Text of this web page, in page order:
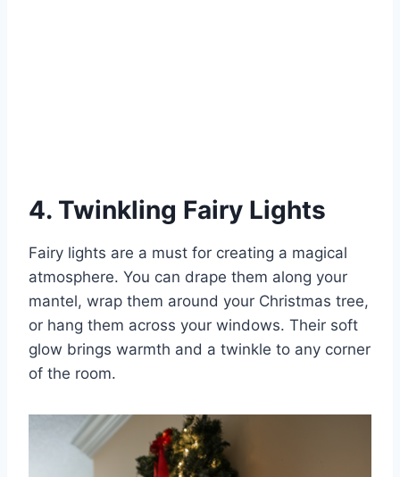
4. Twinkling Fairy Lights
Fairy lights are a must for creating a magical
atmosphere. You can drape them along your
mantel, wrap them around your Christmas tree,
or hang them across your windows. Their soft
glow brings warmth and a twinkle to any corner
of the room.